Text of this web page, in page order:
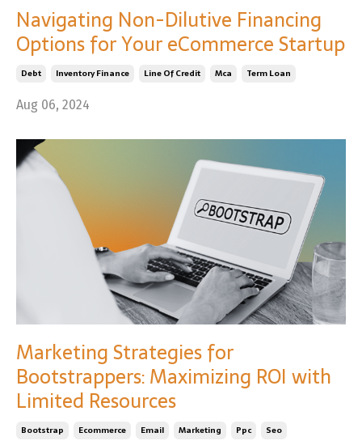
Navigating Non-Dilutive Financing
Options for Your eCommerce Startup
Debt Inventory Finance Line Of Credit Mca Term Loan
Aug 06, 2024
Marketing Strategies for
Bootstrappers: Maximizing ROI with
Limited Resources
Bootstrap Ecommerce Email Marketing Ppc Seo